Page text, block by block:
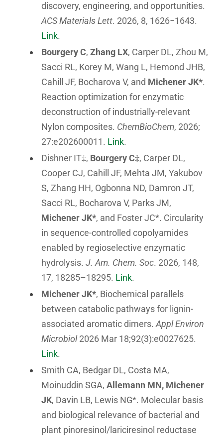
discovery, engineering, and opportunities.
ACS Materials Lett. 2026, 8, 1626−1643.
Link.
Bourgery C, Zhang LX, Carper DL, Zhou M,
Sacci RL, Korey M, Wang L, Hemond JHB,
Cahill JF, Bocharova V, and Michener JK*.
Reaction optimization for enzymatic
deconstruction of industrially-relevant
Nylon composites. ChemBioChem, 2026;
27:e202600011. Link.
Dishner IT‡, Bourgery C‡, Carper DL,
Cooper CJ, Cahill JF, Mehta JM, Yakubov
S, Zhang HH, Ogbonna ND, Damron JT,
Sacci RL, Bocharova V, Parks JM,
Michener JK*, and Foster JC*. Circularity
in sequence-controlled copolyamides
enabled by regioselective enzymatic
hydrolysis. J. Am. Chem. Soc. 2026, 148,
17, 18285–18295. Link.
Michener JK*, Biochemical parallels
between catabolic pathways for lignin-
associated aromatic dimers. Appl Environ
Microbiol2026 Mar 18;92(3):e0027625.
Link.
Smith CA, Bedgar DL, Costa MA,
Moinuddin SGA, Allemann MN, Michener
JK, Davin LB, Lewis NG*. Molecular basis
and biological relevance of bacterial and
plant pinoresinol/lariciresinol reductase